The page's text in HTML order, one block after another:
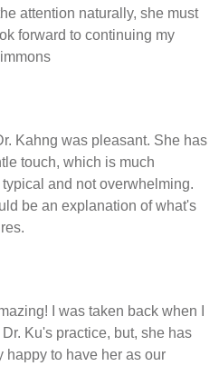
attention naturally, she must
forward to continuing my
Kahng was pleasant. She has
touch, which is much
and not overwhelming.
be an explanation of what's
I was taken back when I
Ku's practice, but, she has
happy to have her as our